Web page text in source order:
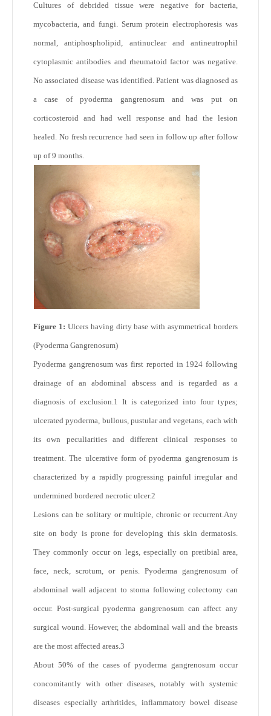
Cultures of debrided tissue were negative for bacteria,
mycobacteria, and fungi. Serum protein electrophoresis was
normal, antiphospholipid, antinuclear and antineutrophil
cytoplasmic antibodies and rheumatoid factor was negative.
No associated disease was identified. Patient was diagnosed as
a case of pyoderma gangrenosum and was put on
corticosteroid and had well response and had the lesion
healed. No fresh recurrence had seen in follow up after follow
up of 9 months.
Figure 1: Ulcers having dirty base with asymmetrical borders
(Pyoderma Gangrenosum)
Pyoderma gangrenosum was first reported in 1924 following
drainage of an abdominal abscess and is regarded as a
diagnosis of exclusion.1 It is categorized into four types;
ulcerated pyoderma, bullous, pustular and vegetans, each with
its own peculiarities and different clinical responses to
treatment. The ulcerative form of pyoderma gangrenosum is
characterized by a rapidly progressing painful irregular and
undermined bordered necrotic ulcer.2
Lesions can be solitary or multiple, chronic or recurrent.Any
site on body is prone for developing this skin dermatosis.
They commonly occur on legs, especially on pretibial area,
face, neck, scrotum, or penis. Pyoderma gangrenosum of
abdominal wall adjacent to stoma following colectomy can
occur. Post-surgical pyoderma gangrenosum can affect any
surgical wound. However, the abdominal wall and the breasts
are the most affected areas.3
About 50% of the cases of pyoderma gangrenosum occur
concomitantly with other diseases, notably with systemic
diseases especially arthritides, inflammatory bowel disease